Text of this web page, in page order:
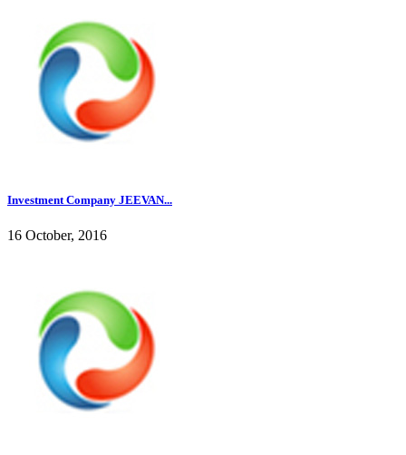
Investment Company JEEVAN...
16 October, 2016